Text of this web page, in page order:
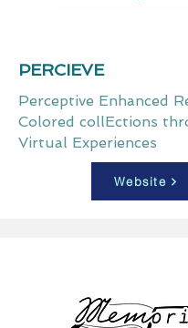
PERCIEVE
Perceptive Enhanced
Colored collEctions
Virtual Experiences
Website